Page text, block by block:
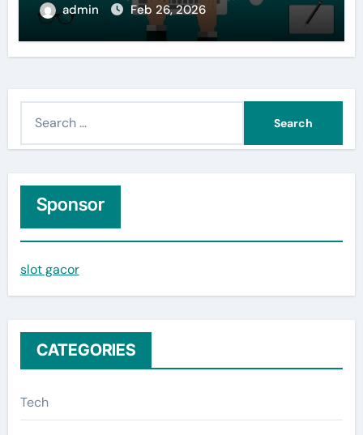
admin Feb 26, 2026
h
f
o
r
Sponsor
slot gacor
CATEGORIES
Tech